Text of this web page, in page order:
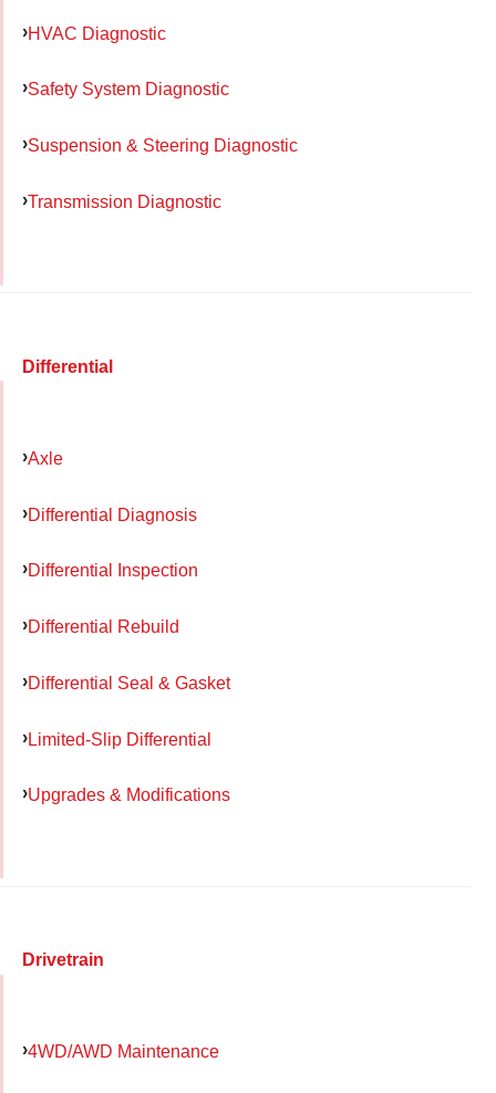
HVAC Diagnostic
Safety System Diagnostic
Suspension & Steering Diagnostic
Transmission Diagnostic
Differential
Axle
Differential Diagnosis
Differential Inspection
Differential Rebuild
Differential Seal & Gasket
Limited-Slip Differential
Upgrades & Modifications
Drivetrain
4WD/AWD Maintenance